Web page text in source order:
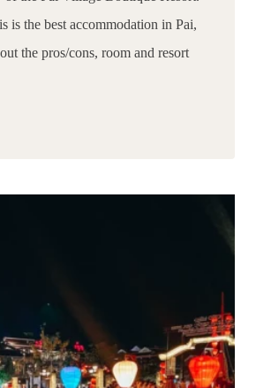
is the best accommodation in Pai,
the pros/cons, room and resort